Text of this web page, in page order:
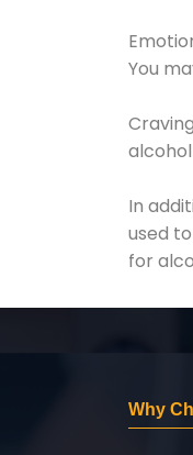
You
In
used
for
Why